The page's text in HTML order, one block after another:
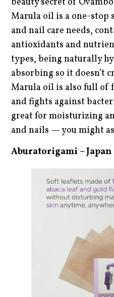
Marula oil is a one-stop
and nail care needs,
antioxidants and
types, being naturally
absorbing so it doesn’t
Marula oil is also full of
and fights against
great for moisturizing
and nails — you might
Aburatorigami – Japan